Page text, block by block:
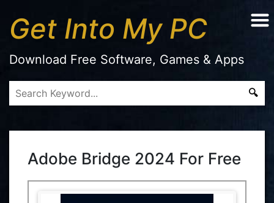
Get Into My PC
Download Free Software, Games & Apps
Adobe Bridge 2024 For Free